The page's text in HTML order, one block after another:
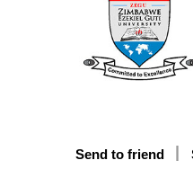
Send to friend